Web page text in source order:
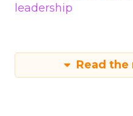
leadership
Read